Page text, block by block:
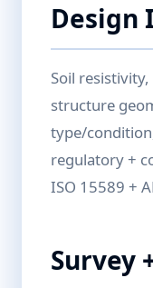
Design
Soil
structure
type/
regulatory +
ISO 15589 +
Survey